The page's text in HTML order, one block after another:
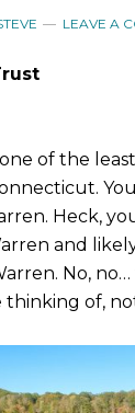
LEAVE A
of the
Heck,
and
No, no…
thinking of,